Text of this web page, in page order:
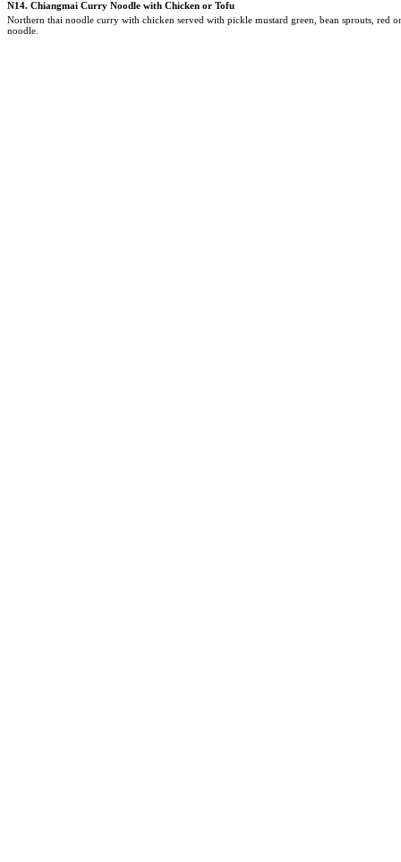
N14. Chiangmai Curry Noodle with Chicken or Tofu
Northern thai noodle curry with chicken served with pickle mustard green, bean sprouts, red
noodle.